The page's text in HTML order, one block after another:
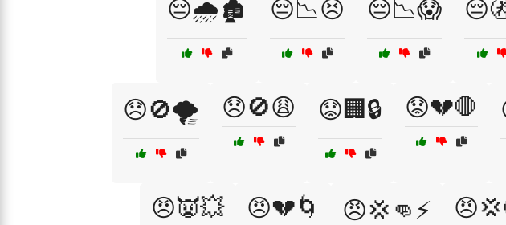
😔🌧️🏚️ 😔📉😣 😔📉😱
😞🚫🌪️ 😞🚫😩 😟🏢🔒 😟💔🛑
😠👿💥 😠💔🌀 😠💢👊⚡